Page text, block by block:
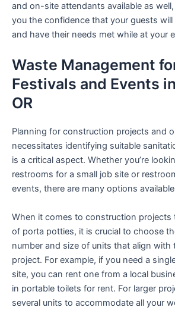
and on-site attendants available as
you the confidence that your guests
and have their needs met while at your
Waste Management
Festivals and Events
OR
Planning for construction projects and
necessitates identifying suitable
is a critical aspect. Whether you’re
restrooms for a small job site or
events, there are many options
When it comes to construction projects
of porta potties, it is crucial to choose
number and size of units that align with
project. For example, if you need a
site, you can rent one from a local
in portable toilets for rent. For larger
several units to accommodate all your